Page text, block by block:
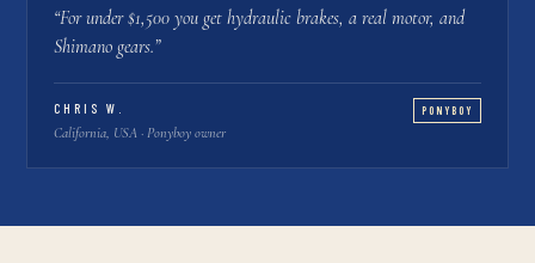
“For under $1,500 you get hydraulic brakes, a real motor, and
Shimano gears.”
CHRIS W.
California, USA · Ponyboy owner
PONYBOY